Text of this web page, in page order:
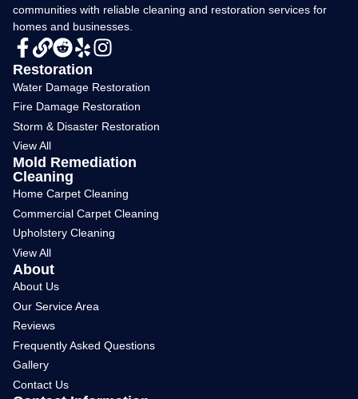
communities with reliable cleaning and restoration services for
homes and businesses.
Restoration
Water Damage Restoration
Fire Damage Restoration
Storm & Disaster Restoration
View All
Mold Remediation
Cleaning
Home Carpet Cleaning
Commercial Carpet Cleaning
Upholstery Cleaning
View All
About
About Us
Our Service Area
Reviews
Frequently Asked Questions
Gallery
Contact Us